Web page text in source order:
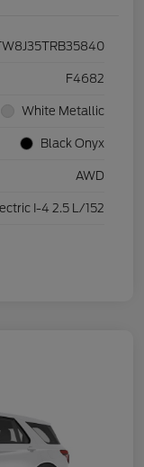
F4682
White Metallic
Black Onyx
AWD
I-4 2.5 L/152